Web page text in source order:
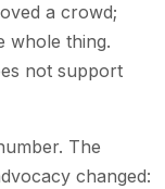
a crowd;
whole thing.
not support
The
changed: